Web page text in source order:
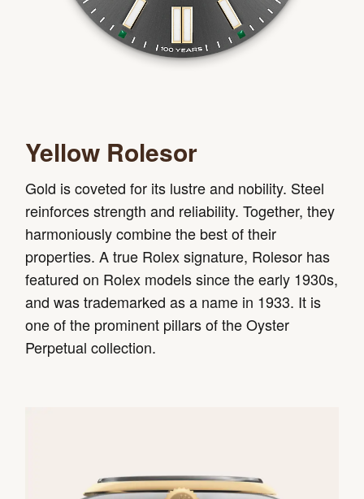
Yellow Rolesor
Gold is coveted for its lustre and nobility. Steel
reinforces strength and reliability. Together, they
harmoniously combine the best of their
properties. A true Rolex signature, Rolesor has
featured on Rolex models since the early 1930s,
and was trademarked as a name in 1933. It is
one of the prominent pillars of the Oyster
Perpetual collection.